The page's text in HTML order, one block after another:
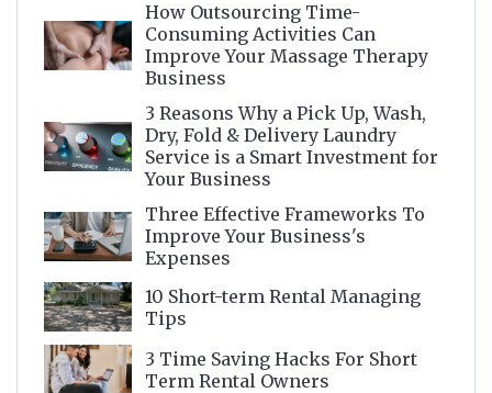
How Outsourcing Time-
Consuming Activities Can
Improve Your Massage Therapy
Business
3 Reasons Why a Pick Up, Wash,
Dry, Fold & Delivery Laundry
Service is a Smart Investment for
Your Business
Three Effective Frameworks To
Improve Your Business's
Expenses
10 Short-term Rental Managing
Tips
3 Time Saving Hacks For Short
Term Rental Owners